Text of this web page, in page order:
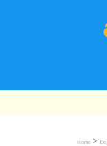
Home >